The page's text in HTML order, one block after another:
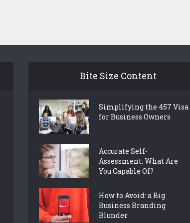
Bite Size Content
Simplifying the 457 Visa
for Business Owners
Accurate Self-
Assessment: What Are
You Capable Of?
How to Avoid: a Big
Business Branding
Blunder